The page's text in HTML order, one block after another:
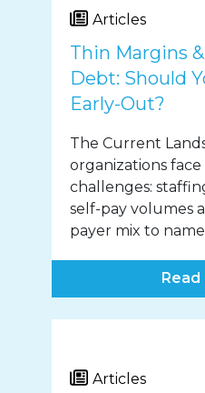
Articles
Thin Margins
Debt: Should
Early-Out?
The Current
organizations
challenges:
self-pay volumes
payer mix to
Read
Articles